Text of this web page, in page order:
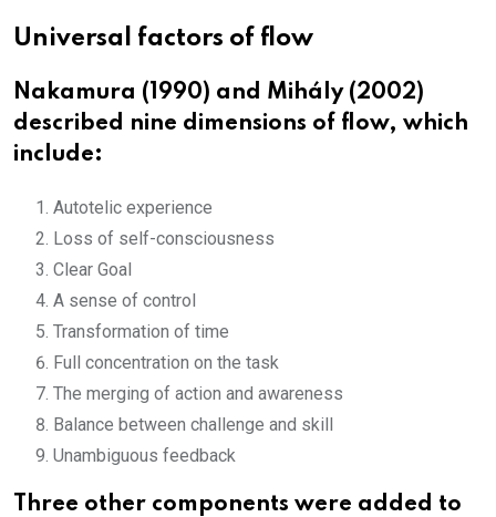
Universal factors of flow
Nakamura (1990) and Mihály (2002)
described nine dimensions of flow, which
include:
Autotelic experience
Loss of self-consciousness
Clear Goal
A sense of control
Transformation of time
Full concentration on the task
The merging of action and awareness
Balance between challenge and skill
Unambiguous feedback
Three other components were added to